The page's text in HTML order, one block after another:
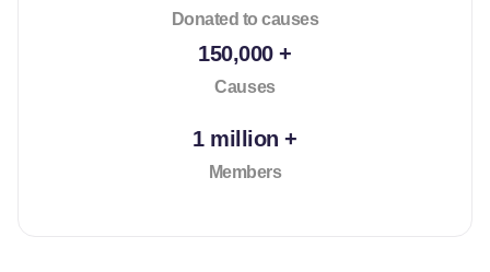
Donated to causes
150,000 +
Causes
1 million +
Members